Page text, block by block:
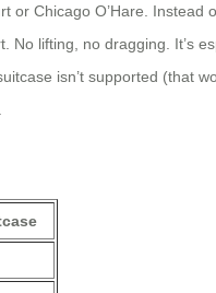
Chicago O’Hare.
lifting, no dragging. It’s
isn’t supported (that